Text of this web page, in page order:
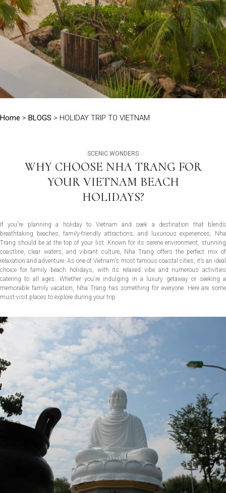
Home > BLOGS > HOLIDAY TRIP TO VIETNAM
SCENIC WONDERS
WHY CHOOSE NHA TRANG FOR
YOUR VIETNAM BEACH
HOLIDAYS?
If you're planning a holiday to Vietnam and seek a destination that blends
breathtaking beaches, family-friendly attractions, and luxurious experiences, Nha
Trang should be at the top of your list. Known for its serene environment, stunning
coastline, clear waters, and vibrant culture, Nha Trang offers the perfect mix of
relaxation and adventure. As one of Vietnam’s most famous coastal cities, it’s an ideal
choice for family beach holidays, with its relaxed vibe and numerous activities
catering to all ages. Whether you're indulging in a luxury getaway or seeking a
memorable family vacation, Nha Trang has something for everyone. Here are some
must-visit places to explore during your trip: